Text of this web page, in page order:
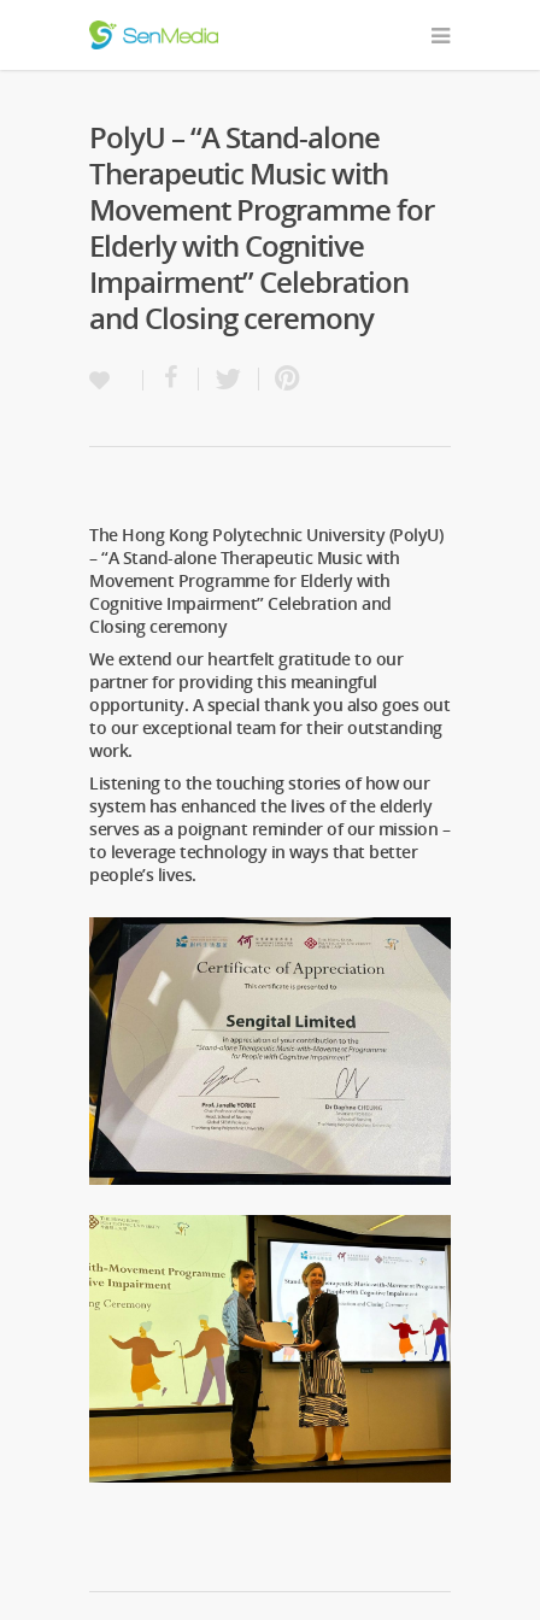
PolyU – “A Stand-alone
Therapeutic Music with
Movement Programme for
Elderly with Cognitive
Impairment” Celebration
and Closing ceremony
The Hong Kong Polytechnic University (PolyU)
– “A Stand-alone Therapeutic Music with
Movement Programme for Elderly with
Cognitive Impairment” Celebration and
Closing ceremony
We extend our heartfelt gratitude to our
partner for providing this meaningful
opportunity. A special thank you also goes out
to our exceptional team for their outstanding
work.
Listening to the touching stories of how our
system has enhanced the lives of the elderly
serves as a poignant reminder of our mission –
to leverage technology in ways that better
people’s lives.